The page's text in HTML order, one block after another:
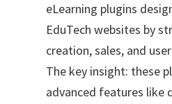
eLearning plugins
EduTech websites by
creation, sales, and
The key insight: these
advanced features like